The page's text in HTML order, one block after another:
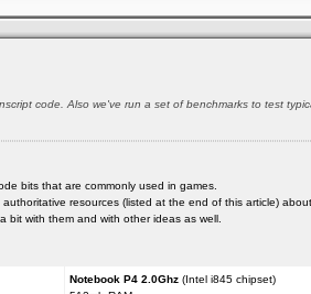
code. Also we've run a set of benchmarks to test
bits that are commonly used in games.
resources (listed at the end of this article)
bit with them and with other ideas as well.
Notebook P4 2.0Ghz (Intel i845 chipset)